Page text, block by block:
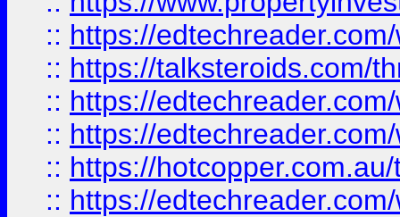
:: https://
:: https://talksteroids.com/
:: https://
:: https://
:: https://
:: https://